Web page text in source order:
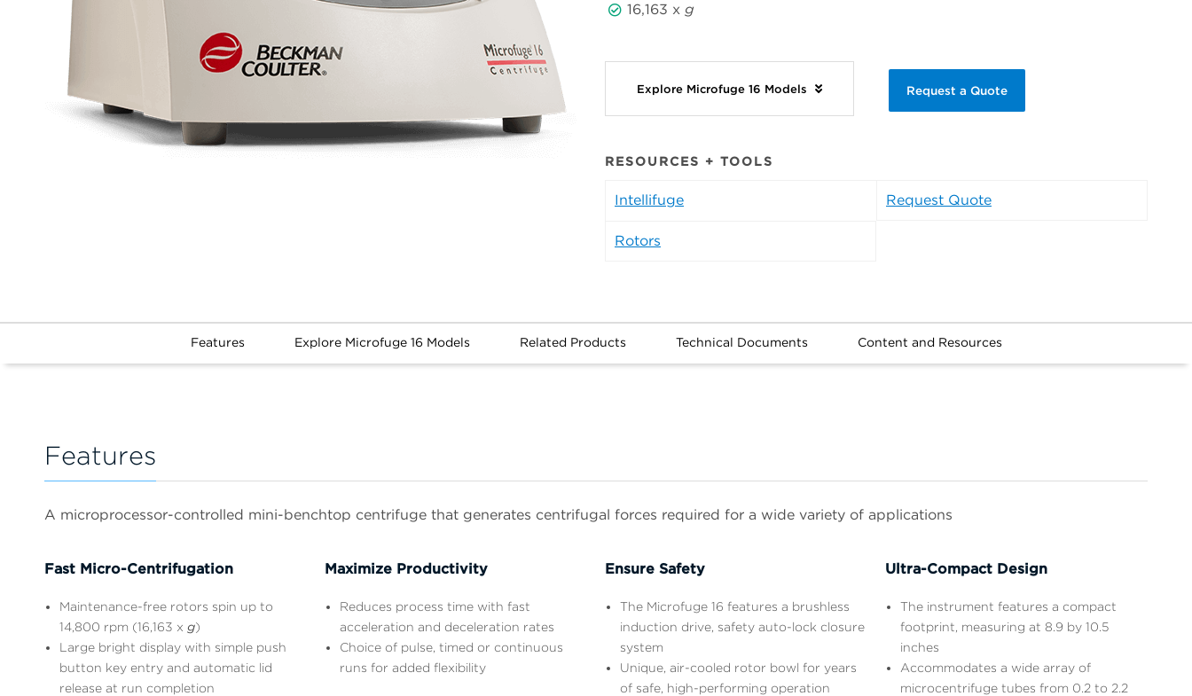
16,163 x g
Explore Microfuge 16 Models Request a Quote
RESOURCES + TOOLS
Intellifuge Request Quote
Rotors
Features Explore Microfuge 16 Models Related Products Technical Documents Content and Resources
Features
A microprocessor-controlled mini-benchtop centrifuge that generates centrifugal forces required for a wide variety of applications
Fast Micro-Centrifugation
Maintenance-free rotors spin up to
14,800 rpm (16,163 x g)
Large bright display with simple push
button key entry and automatic lid
release at run completion
Maximize Productivity
Reduces process time with fast
acceleration and deceleration rates
Choice of pulse, timed or continuous
runs for added flexibility
Ensure Safety
The Microfuge 16 features a brushless
induction drive, safety auto-lock closure
system
Unique, air-cooled rotor bowl for years
of safe, high-performing operation
Ultra-Compact Design
The instrument features a compact
footprint, measuring at 8.9 by 10.5
inches
Accommodates a wide array of
microcentrifuge tubes from 0.2 to 2.2